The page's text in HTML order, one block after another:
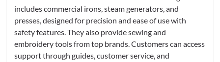
includes commercial irons, steam generators, and
presses, designed for precision and ease of use with
safety features. They also provide sewing and
embroidery tools from top brands. Customers can access
support through guides, customer service, and